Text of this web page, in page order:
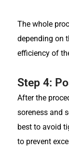
The whole
depending on
efficiency of
Step 4:
After the
soreness and
best to avoid
to prevent